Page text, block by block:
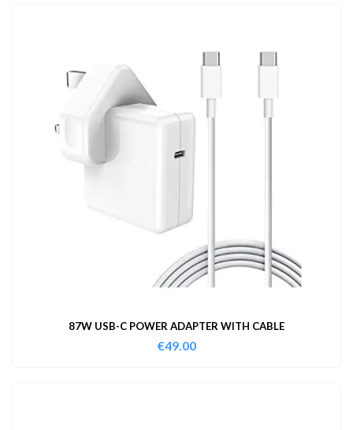
87W USB-C POWER ADAPTER WITH CABLE
€49.00